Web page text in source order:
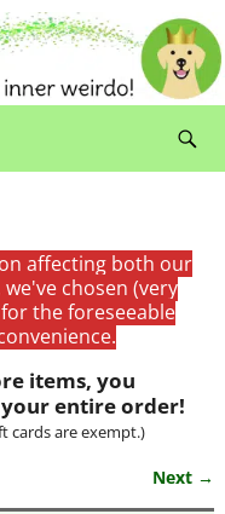
affecting both our
chosen (very
the foreseeable
items, you
entire order!
cards are exempt.)
Next →